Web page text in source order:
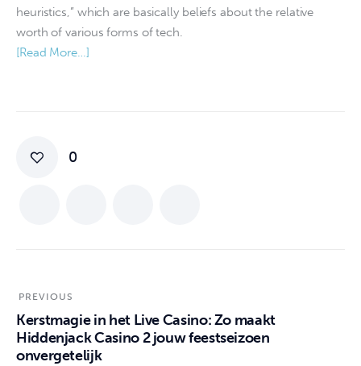
heuristics,” which are basically beliefs about the relative
worth of various forms of tech.
[Read More…]
0
PREVIOUS
Kerstmagie in het Live Casino: Zo maakt
Hiddenjack Casino 2 jouw feestseizoen
onvergetelijk